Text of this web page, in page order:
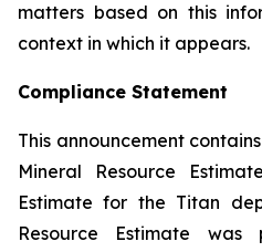
matters based on this
context in which it appears.
Compliance Statement
This announcement
Mineral Resource
Estimate for the Titan
Resource Estimate